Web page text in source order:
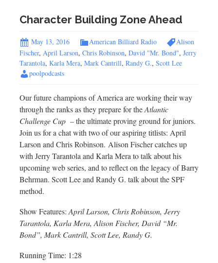
Character Building Zone Ahead
May 13, 2016 American Billiard Radio
Alison
Fischer, April Larson, Chris Robinson, David "Mr. Bond", Jerry
Tarantola, Karla Mera, Mark Cantrill, Randy G., Scott Lee
poolpodcasts
Our future champions of America are working their way
through the ranks as they prepare for theAtlantic
Challenge Cup – the ultimate proving ground for juniors.
Join us for a chat with two of our aspiring titlists: April
Larson and Chris Robinson. Alison Fischer catches up
with Jerry Tarantola and Karla Mera to talk about his
upcoming web series, and to reflect on the legacy of Barry
Behrman. Scott Lee and Randy G. talk about the SPF
method.
Show Features: April Larson, Chris Robinson, Jerry
Tarantola, Karla Mera, Alison Fischer, David “Mr.
Bond”, Mark Cantrill, Scott Lee, Randy G.
Running Time: 1:28